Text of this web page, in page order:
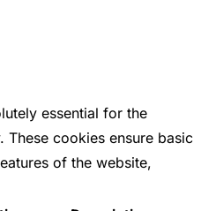
essential for the
cookies ensure basic
of the website,